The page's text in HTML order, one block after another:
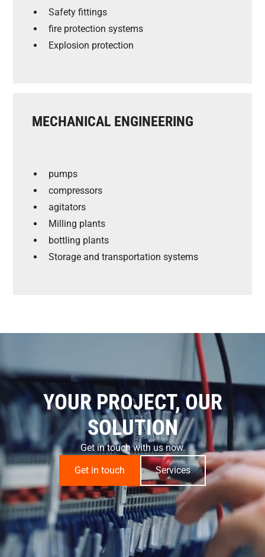
Safety fittings
fire protection systems
Explosion protection
MECHANICAL ENGINEERING
pumps
compressors
agitators
Milling plants
bottling plants
Storage and transportation systems
YOUR PROJECT, OUR
SOLUTION
Get in touch with us now.
Get in touch
Services